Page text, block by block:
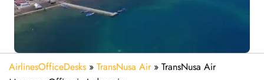
AirlinesOfficeDesks » TransNusa Air» TransNusa Air